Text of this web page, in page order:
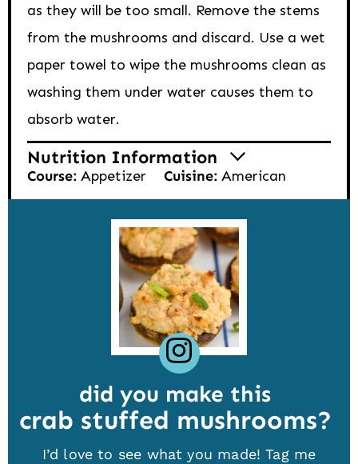
as they will be too small. Remove the stems
from the mushrooms and discard. Use a wet
paper towel to wipe the mushrooms clean as
washing them under water causes them to
absorb water.
Nutrition Information
Course: Appetizer Cuisine: American
did you make this
crab stuffed mushrooms
I’d love to see what you made! Tag me